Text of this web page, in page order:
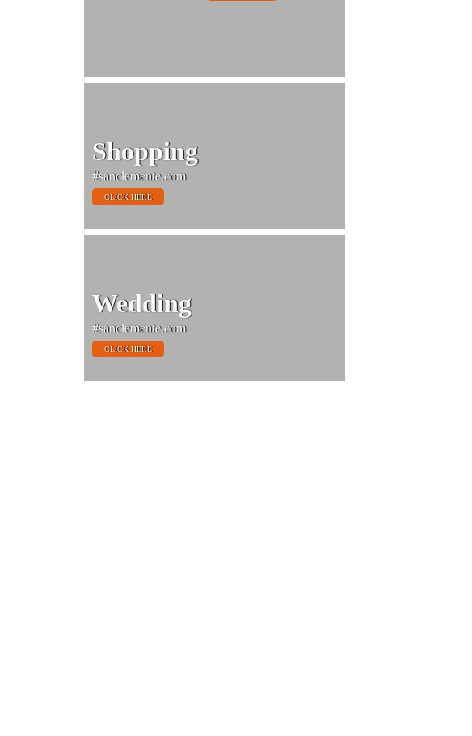
Shopping
#sanclemente.com
CLICK HERE
Wedding
#sanclemente.com
CLICK HERE